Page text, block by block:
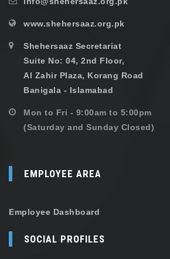
www.shehersaaz.org.pk
Shehersaaz Secretariat
Suite No: 04, 2nd Floor,
Al Zahir Plaza, Korang Road
Banigala - Islamabad
Mon to Fri - 9:00am to 5:00pm
(Saturday and Sunday Closed)
EMPLOYEE AREA
Employee Dashboard
SOCIAL PROFILES